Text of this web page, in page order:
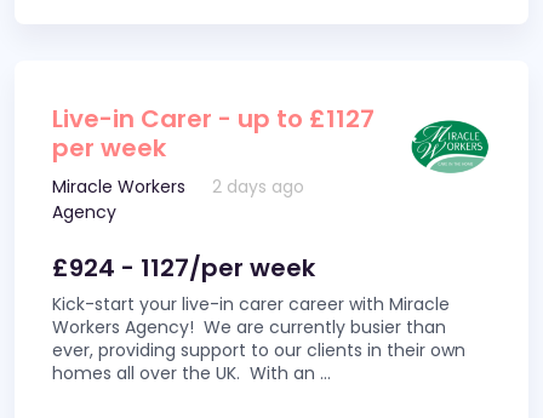
Live-in Carer - up to £1127
per week
Miracle Workers
Agency
2 days ago
£924 - 1127/per week
Kick-start your live-in carer career with Miracle
Workers Agency! We are currently busier than
ever, providing support to our clients in their own
homes all over the UK. With an ...